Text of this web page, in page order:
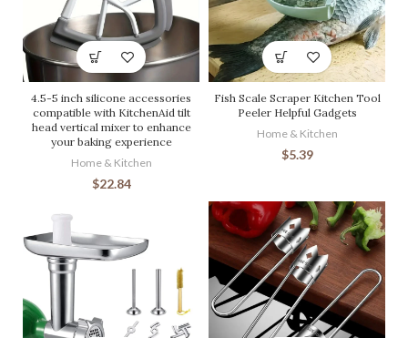
4.5-5 inch silicone accessories
compatible with KitchenAid tilt
head vertical mixer to enhance
your baking experience
Home & Kitchen
$22.84
Fish Scale Scraper Kitchen Tool
Peeler Helpful Gadgets
Home & Kitchen
$5.39